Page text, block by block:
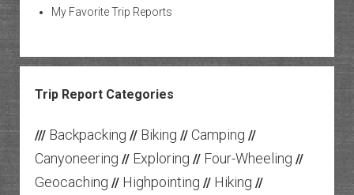
My Favorite Trip Reports
Trip Report Categories
/// Backpacking // Biking // Camping //
Canyoneering // Exploring // Four-Wheeling //
Geocaching // Highpointing // Hiking //